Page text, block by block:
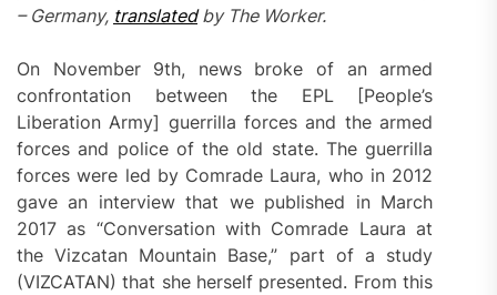
– Germany, translatedby The Worker.
On November 9th, news broke of an armed
confrontation between the EPL [People’s
Liberation Army] guerrilla forces and the armed
forces and police of the old state. The guerrilla
forces were led by Comrade Laura, who in 2012
gave an interview that we published in March
2017 as “Conversation with Comrade Laura at
the Vizcatan Mountain Base,” part of a study
(VIZCATAN) that she herself presented. From this